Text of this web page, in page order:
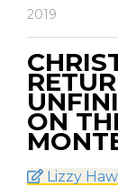
2019
ON
Lizzy